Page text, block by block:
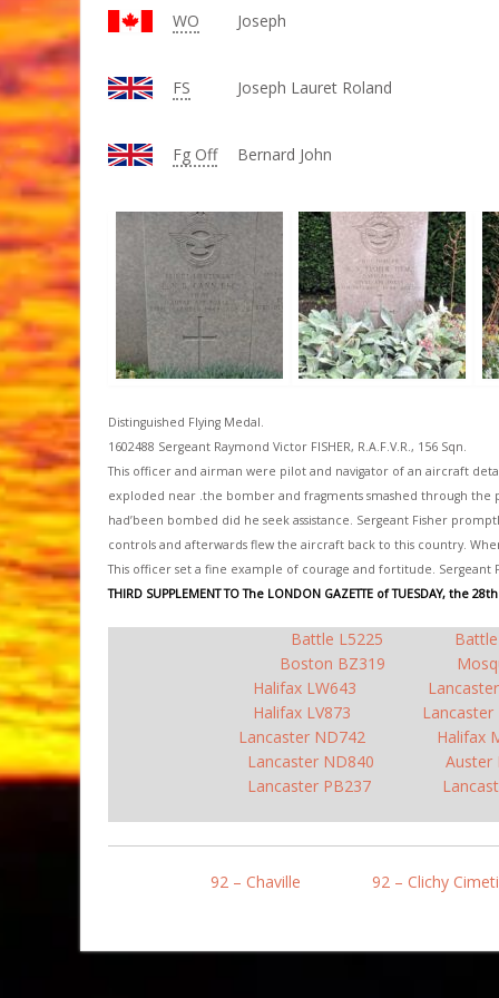
WO Joseph
FS Joseph Lauret Roland
Fg Off Bernard John
Distinguished Flying Medal.
1602488 Sergeant Raymond Victor FISHER, R.A.F.V.R., 156 Sqn.
This officer and airman were pilot and navigator of an aircraft
exploded near .the bomber and fragments smashed through the
had’been bombed did he seek assistance. Sergeant Fisher
controls and afterwards flew the aircraft back to this country.
This officer set a fine example of courage and fortitude.
THIRD SUPPLEMENT TO The LONDON GAZETTE of TUESDAY, the
Battle L5225
Boston BZ319
Halifax LW643
Halifax LV873
Lancaster
Lancaster ND742
Halifax
Lancaster ND840
Auster
Lancaster PB237
92 – Chaville 92 – Clichy